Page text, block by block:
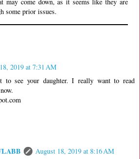
some prior issues.
2019 at 7:31 AM
to see your daughter. I really want to read
August 18, 2019 at 8:16 AM